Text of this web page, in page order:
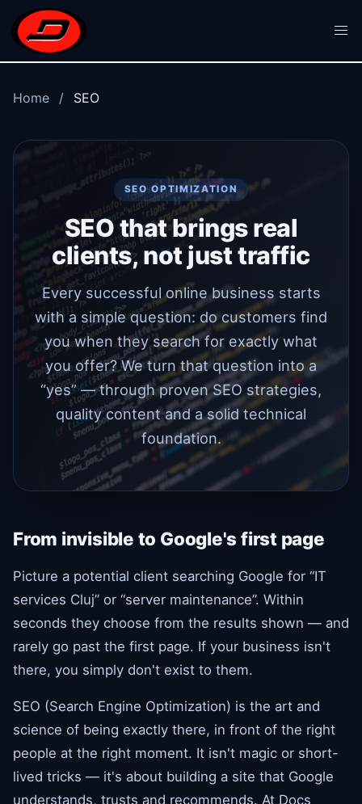
Skip to main content
Home SEO
SEO OPTIMIZATION
SEO that brings real
clients, not just traffic
Every successful online business starts
with a simple question: do customers find
you when they search for exactly what
you offer? We turn that question into a
“yes” — through proven SEO strategies,
quality content and a solid technical
foundation.
From invisible to Google's first page
Picture a potential client searching Google for “IT
services Cluj” or “server maintenance”. Within
seconds they choose from the results shown — and
rarely go past the first page. If your business isn't
there, you simply don't exist to them.
SEO (Search Engine Optimization) is the art and
science of being exactly there, in front of the right
people at the right moment. It isn't magic or short-
lived tricks — it's about building a site that Google
understands, trusts and recommends. At Docs